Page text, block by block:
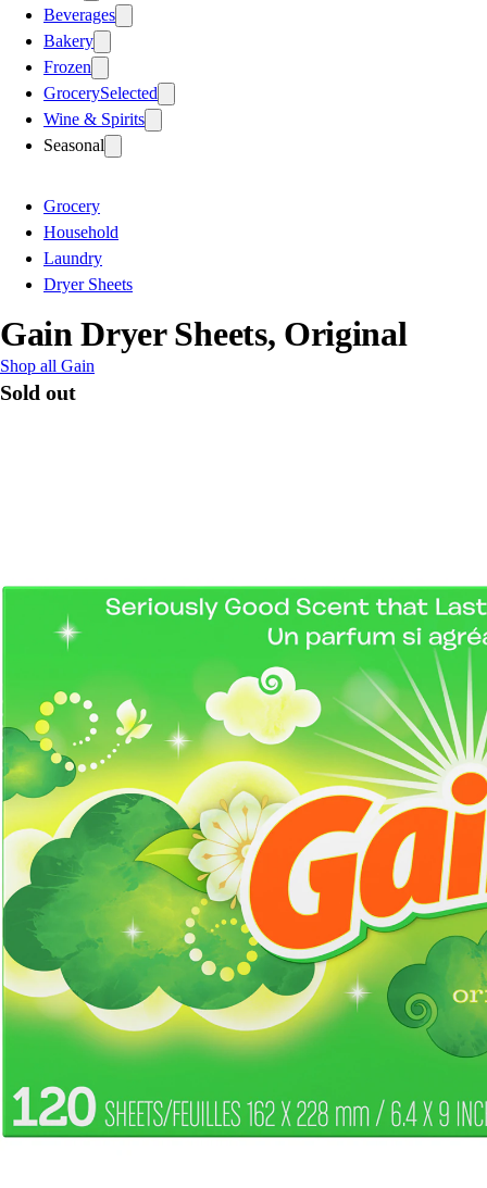
Beverages
Bakery
Frozen
GrocerySelected
Wine & Spirits
Seasonal
Grocery
Household
Laundry
Dryer Sheets
Gain Dryer Sheets, Original
Shop all Gain
Sold out